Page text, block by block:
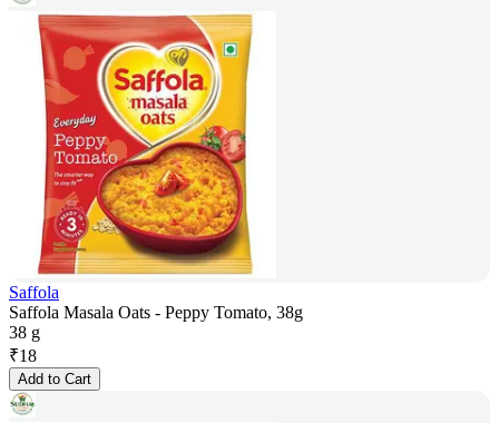
Saffola
Saffola Masala Oats - Peppy Tomato, 38g
38 g
₹18
Add to Cart